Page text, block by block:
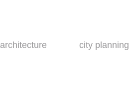
architecture city planning